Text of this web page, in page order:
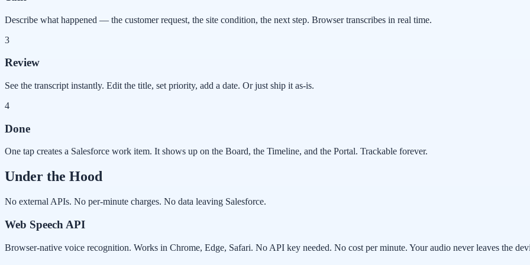
Describe what happened — the customer request, the site condition, the next step. Browser transcribes in real time.
3
Review
See the transcript instantly. Edit the title, set priority, add a date. Or just ship it as-is.
4
Done
One tap creates a Salesforce work item. It shows up on the Board, the Timeline, and the Portal. Trackable forever.
Under the Hood
No external APIs. No per-minute charges. No data leaving Salesforce.
Web Speech API
Browser-native voice recognition. Works in Chrome, Edge, Safari. No API key needed. No cost per minute. Your audio never leaves the